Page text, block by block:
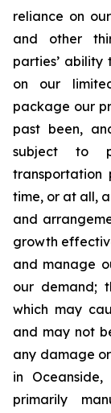
reliance on
and other
parties’
on our
package our
past been,
subject to
transportation
time, or at all,
and
growth
and manage
our demand;
which may
and may not
any damage
in
primarily